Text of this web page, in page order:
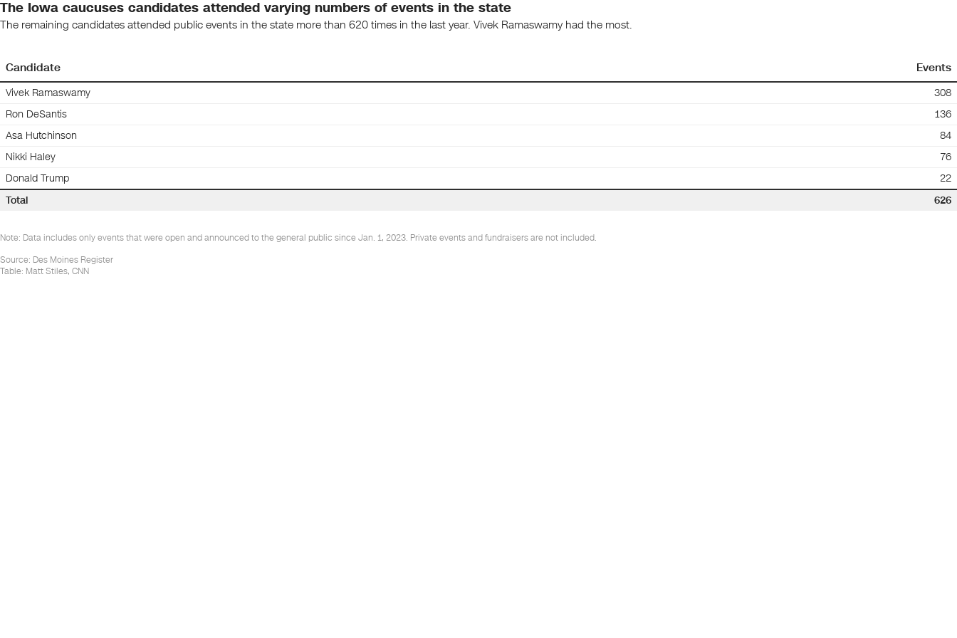
The Iowa caucuses candidates attended varying numbers of events in the state
The remaining candidates attended public events in the state more than 620 times in the last year. Vivek Ramaswamy had the most.
Candidate Events
Vivek Ramaswamy
308
Ron DeSantis
136
Asa Hutchinson
84
Nikki Haley
76
Donald Trump
22
Total
626
Note: Data includes only events that were open and announced to the general public since Jan. 1, 2023. Private events and fundraisers are not included.
Source: Des Moines Register
Table: Matt Stiles, CNN